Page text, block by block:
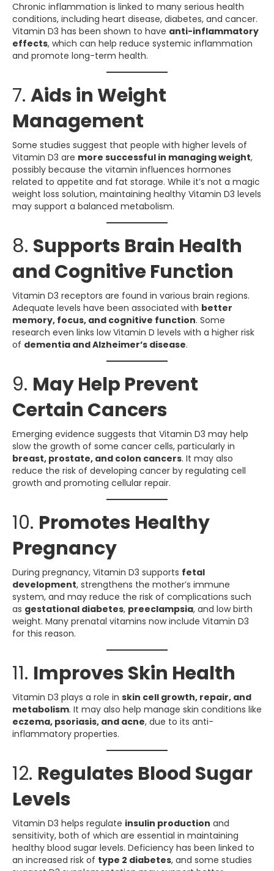
Chronic inflammation is linked to many serious health
conditions, including heart disease, diabetes, and cancer.
Vitamin D3 has been shown to have anti-inflammatory
effects, which can help reduce systemic inflammation
and promote long-term health.
7. Aids in Weight
Management
Some studies suggest that people with higher levels of
Vitamin D3 are more successful in managing weight,
possibly because the vitamin influences hormones
related to appetite and fat storage. While it’s not a magic
weight loss solution, maintaining healthy Vitamin D3 levels
may support a balanced metabolism.
8. Supports Brain Health
and Cognitive Function
Vitamin D3 receptors are found in various brain regions.
Adequate levels have been associated with better
memory, focus, and cognitive function. Some
research even links low Vitamin D levels with a higher risk
of dementia and Alzheimer’s disease.
9. May Help Prevent
Certain Cancers
Emerging evidence suggests that Vitamin D3 may help
slow the growth of some cancer cells, particularly in
breast, prostate, and colon cancers. It may also
reduce the risk of developing cancer by regulating cell
growth and promoting cellular repair.
10. Promotes Healthy
Pregnancy
During pregnancy, Vitamin D3 supports fetal
development, strengthens the mother’s immune
system, and may reduce the risk of complications such
as gestational diabetes, preeclampsia, and low birth
weight. Many prenatal vitamins now include Vitamin D3
for this reason.
11. Improves Skin Health
Vitamin D3 plays a role in skin cell growth, repair, and
metabolism. It may also help manage skin conditions like
eczema, psoriasis, and acne, due to its anti-
inflammatory properties.
12. Regulates Blood Sugar
Levels
Vitamin D3 helps regulate insulin production and
sensitivity, both of which are essential in maintaining
healthy blood sugar levels. Deficiency has been linked to
an increased risk of type 2 diabetes, and some studies